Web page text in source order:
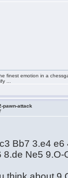
finest emotion in a
...
pawn-attack
Bb7 3.e4
8.de Ne5 9.O-